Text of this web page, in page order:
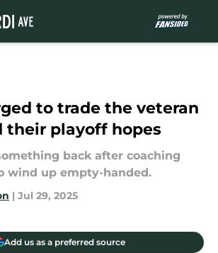
to trade the veteran
their playoff hopes
back after coaching
wind up empty-handed.
| Jul 29, 2025
Add us as a preferred source